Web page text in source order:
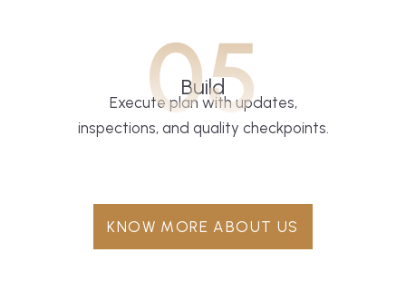
05
Build
Execute plan with updates,
inspections, and quality checkpoints.
KNOW MORE ABOUT US